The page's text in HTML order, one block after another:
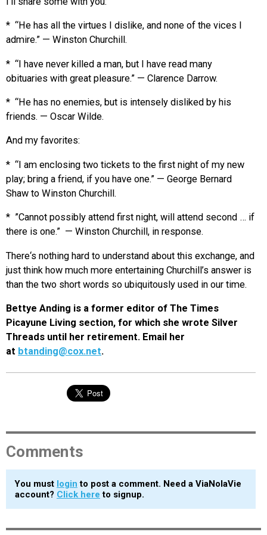
* “He has all the virtues I dislike, and none of the vices I
admire.” — Winston Churchill.
* “I have never killed a man, but I have read many
obituaries with great pleasure.” — Clarence Darrow.
* “He has no enemies, but is intensely disliked by his
friends. — Oscar Wilde.
And my favorites:
* “I am enclosing two tickets to the first night of my new
play; bring a friend, if you have one.” — George Bernard
Shaw to Winston Churchill.
* ”Cannot possibly attend first night, will attend second … if
there is one.” — Winston Churchill, in response.
There‘s nothing hard to understand about this exchange, and
just think how much more entertaining Churchill’s answer is
than the two short words so ubiquitously used in our time.
Bettye Anding is a former editor of The Times
Picayune Living section, for which she wrote Silver
Threads until her retirement. Email her
at btanding@cox.net.
Comments
You must login to post a comment. Need a ViaNolaVie
account? Click here to signup.